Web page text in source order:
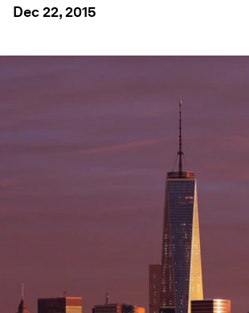
Dec 22, 2015